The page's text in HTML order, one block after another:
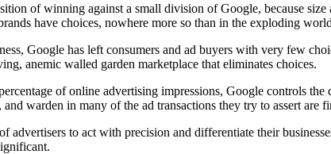
of winning against a small division of Google, because
have choices, nowhere more so than in the exploding
Google has left consumers and ad buyers with very few
anemic walled garden marketplace that eliminates choices.
of online advertising impressions, Google controls
warden in many of the ad transactions they try to assert are
advertisers to act with precision and differentiate their